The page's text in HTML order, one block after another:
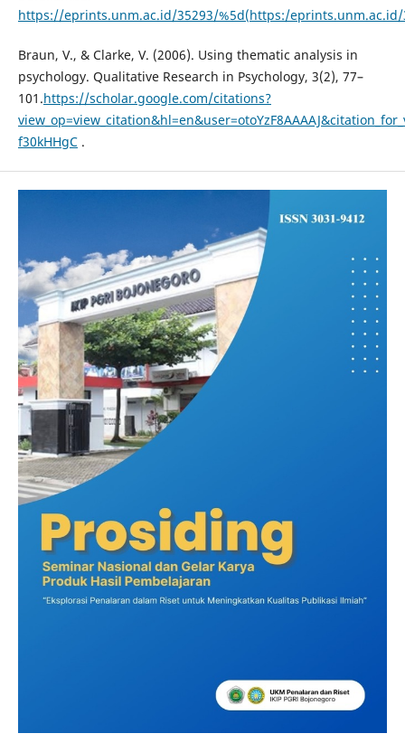
https://eprints.unm.ac.id/35293/%5d(https:/eprints.unm.ac.id/
Braun, V., & Clarke, V. (2006). Using thematic analysis in
psychology. Qualitative Research in Psychology, 3(2), 77–
101.https://scholar.google.com/citations?
f30kHHgC.